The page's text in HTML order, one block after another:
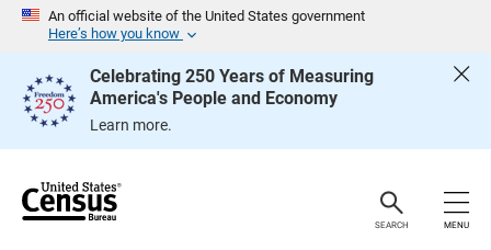
An official website of the United States government
Here’s how you know
Celebrating 250 Years of Measuring
America's People and Economy
Learn more.
e
SEARCH MENU
g